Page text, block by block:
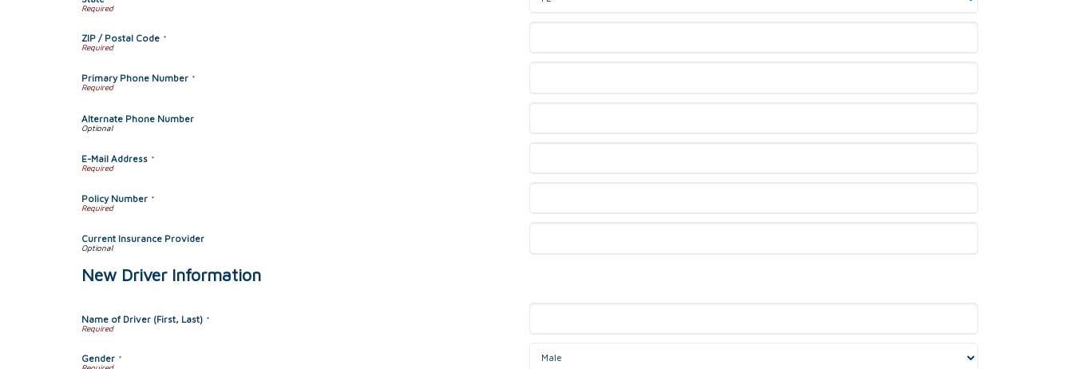
ZIP / Postal Code *
Primary Phone Number *
Alternate Phone Number
E-Mail Address *
Policy Number *
Current Insurance Provider
New Driver Information
Name of Driver (First, Last) *
Gender *